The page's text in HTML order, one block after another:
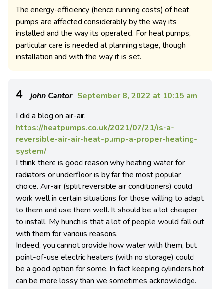
The energy-efficiency (hence running costs) of heat
pumps are affected considerably by the way its
installed and the way its operated. For heat pumps,
particular care is needed at planning stage, though
installation and with the way it is set.
4 john Cantor September 8, 2022 at 10:15 am
I did a blog on air-air.
https://heatpumps.co.uk/2021/07/21/is-a-
reversible-air-air-heat-pump-a-proper-heating-
system/
I think there is good reason why heating water for
radiators or underfloor is by far the most popular
choice. Air-air (split reversible air conditioners) could
work well in certain situations for those willing to adapt
to them and use them well. It should be a lot cheaper
to install. My hunch is that a lot of people would fall out
with them for various reasons.
Indeed, you cannot provide how water with them, but
point-of-use electric heaters (with no storage) could
be a good option for some. In fact keeping cylinders hot
can be more lossy than we sometimes acknowledge.